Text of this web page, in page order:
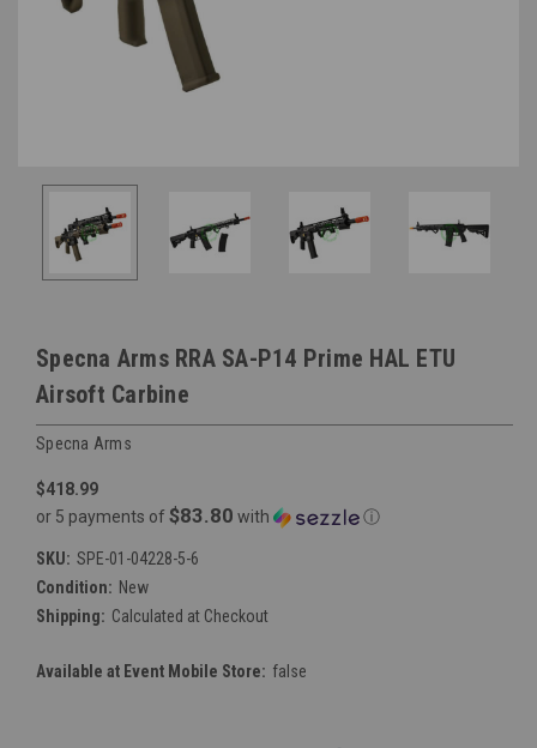
Specna Arms RRA SA-P14 Prime HAL ETU
Airsoft Carbine
Specna Arms
$418.99
or 5 payments of $83.80 with ⓘ
SKU: SPE-01-04228-5-6
Condition: New
Shipping: Calculated at Checkout
Available at Event Mobile Store: false